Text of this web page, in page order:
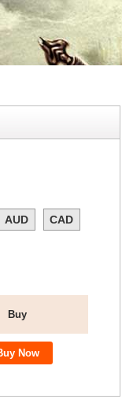
AUD CAD
Buy